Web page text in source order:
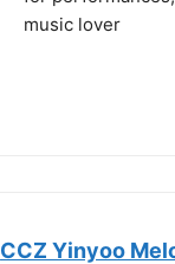
music lover
CCZ Yinyoo